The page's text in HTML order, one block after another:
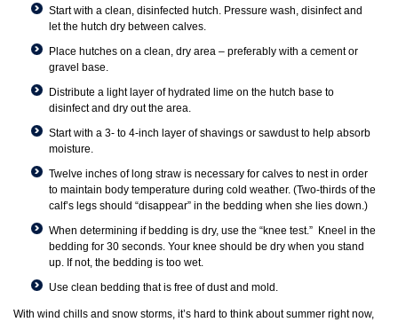
Start with a clean, disinfected hutch. Pressure wash, disinfect and
let the hutch dry between calves.
Place hutches on a clean, dry area – preferably with a cement or
gravel base.
Distribute a light layer of hydrated lime on the hutch base to
disinfect and dry out the area.
Start with a 3- to 4-inch layer of shavings or sawdust to help absorb
moisture.
Twelve inches of long straw is necessary for calves to nest in order
to maintain body temperature during cold weather. (Two-thirds of the
calf’s legs should “disappear” in the bedding when she lies down.)
When determining if bedding is dry, use the “knee test.” Kneel in the
bedding for 30 seconds. Your knee should be dry when you stand
up. If not, the bedding is too wet.
Use clean bedding that is free of dust and mold.
With wind chills and snow storms, it’s hard to think about summer right now,